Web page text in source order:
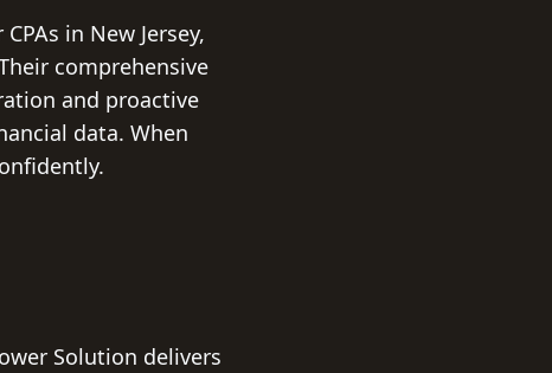
in New Jersey,
comprehensive
and proactive
data. When
Solution delivers